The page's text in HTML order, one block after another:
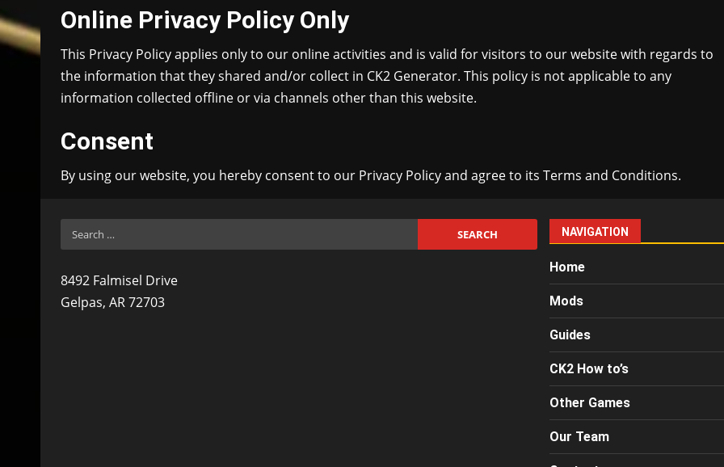
Online Privacy Policy Only
This Privacy Policy applies only to our online activities and is valid for visitors to our website with regards to
the information that they shared and/or collect in CK2 Generator. This policy is not applicable to any
information collected offline or via channels other than this website.
Consent
By using our website, you hereby consent to our Privacy Policy and agree to its Terms and Conditions.
Search
for:
8492 Falmisel Drive
Gelpas, AR 72703
NAVIGATION
Home
Mods
Guides
CK2 How to’s
Other Games
Our Team